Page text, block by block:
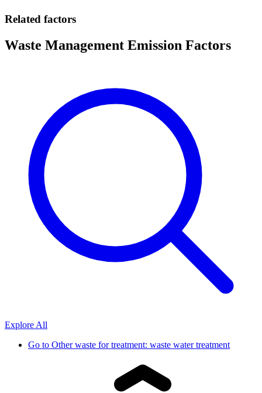
Related factors
Waste Management Emission Factors
Explore All
Go to Other waste for treatment: waste water treatment